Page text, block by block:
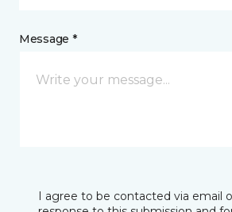
Message *
I agree to be contacted via email